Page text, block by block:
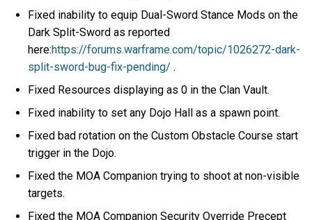
Fixed inability to equip Dual-Sword Stance Mods on the
Dark Split-Sword as reported
here:https://forums.warframe.com/topic/1026272-dark-
split-sword-bug-fix-pending/ .
Fixed Resources displaying as 0 in the Clan Vault.
Fixed inability to set any Dojo Hall as a spawn point.
Fixed bad rotation on the Custom Obstacle Course start
trigger in the Dojo.
Fixed the MOA Companion trying to shoot at non-visible
targets.
Fixed the MOA Companion Security Override Precept